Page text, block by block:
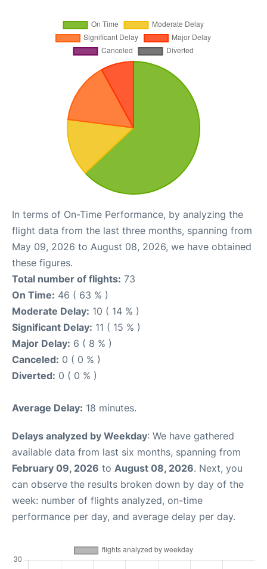
In terms of On-Time Performance, by analyzing the
flight data from the last three months, spanning from
May 09, 2026 to August 08, 2026, we have obtained
these figures.
Total number of flights: 73
On Time: 46 ( 63 % )
Moderate Delay: 10 ( 14 % )
Significant Delay: 11 ( 15 % )
Major Delay: 6 ( 8 % )
Canceled: 0 ( 0 % )
Diverted: 0 ( 0 % )
Average Delay: 18 minutes.
Delays analyzed by Weekday: We have gathered
available data from last six months, spanning from
February 09, 2026 to August 08, 2026. Next, you
can observe the results broken down by day of the
week: number of flights analyzed, on-time
performance per day, and average delay per day.